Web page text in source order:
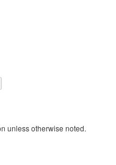
unless otherwise noted.